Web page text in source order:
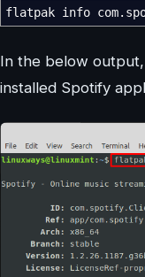
flatpak info
In the below
installed Spotify